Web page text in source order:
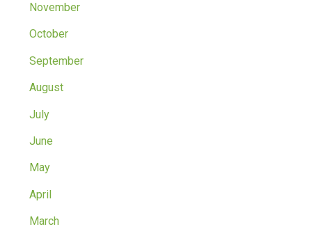
November
October
September
August
July
June
May
April
March